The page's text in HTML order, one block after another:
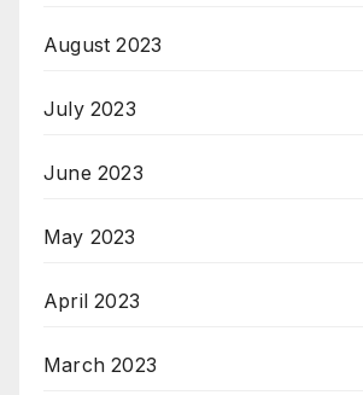
August 2023
July 2023
June 2023
May 2023
April 2023
March 2023